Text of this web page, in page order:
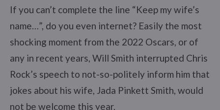
If you can’t complete the line “Keep my wife’s
name…”, do you even internet? Easily the most
shocking moment from the 2022 Oscars, or of
any in recent years, Will Smith interrupted Chris
Rock’s speech to not-so-politely inform him that
jokes about his wife, Jada Pinkett Smith, would
not be welcome this year.